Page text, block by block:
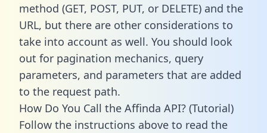
method (GET, POST, PUT, or DELETE) and the
URL, but there are other considerations to
take into account as well. You should look
out for pagination mechanics, query
parameters, and parameters that are added
to the request path.
How Do You Call the Affinda API? (Tutorial)
Follow the instructions above to read the